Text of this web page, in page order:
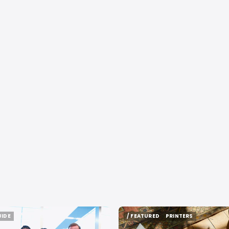
/ FEATURED
/ FEATURED
PRINTERS
PRINTERS